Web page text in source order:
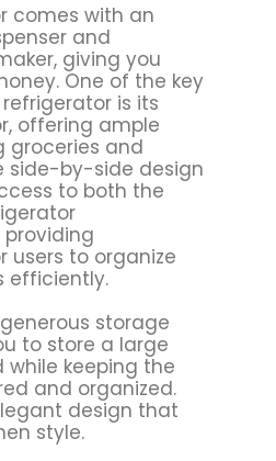
comes with an
and
giving you
One of the key
is its
offering ample
groceries and
side-by-side design
to both the
users to organize
efficiently.
storage
to store a large
keeping the
and organized.
design that
style.